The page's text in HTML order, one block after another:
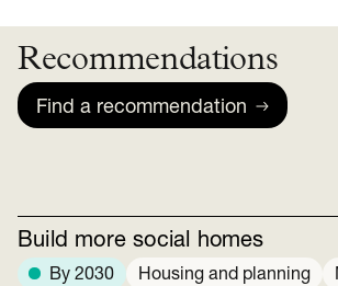
Recommendations
Find a recommendation
Build more social homes
By 2030 Housing and planning